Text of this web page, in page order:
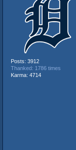
Posts: 3912
Thanked: 1786 times
Karma: 4714